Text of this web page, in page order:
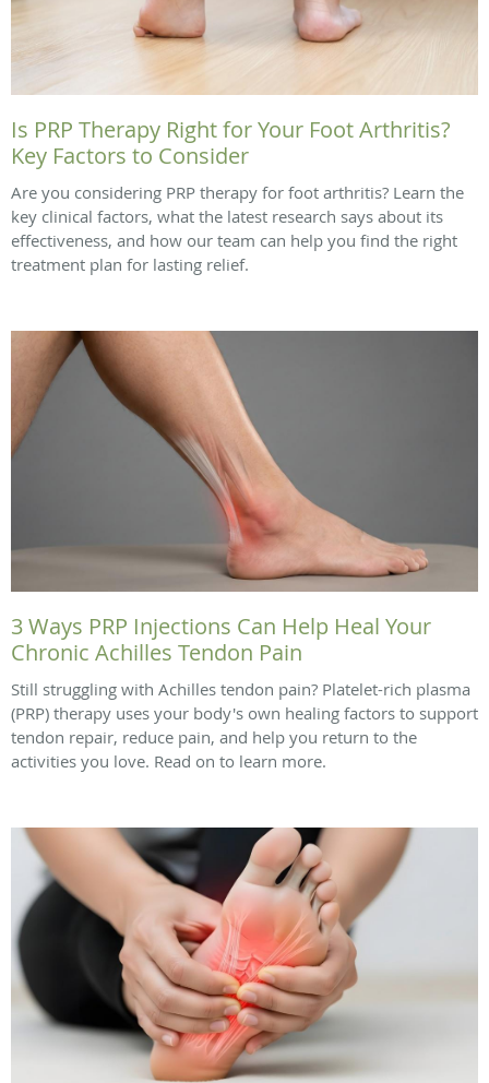
Is PRP Therapy Right for Your Foot Arthritis?
Key Factors to Consider
Are you considering PRP therapy for foot arthritis? Learn the
key clinical factors, what the latest research says about its
effectiveness, and how our team can help you find the right
treatment plan for lasting relief.
3 Ways PRP Injections Can Help Heal Your
Chronic Achilles Tendon Pain
Still struggling with Achilles tendon pain? Platelet-rich plasma
(PRP) therapy uses your body's own healing factors to support
tendon repair, reduce pain, and help you return to the
activities you love. Read on to learn more.